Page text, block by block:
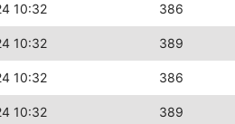
10:32 386
10:32 389
10:32 386
10:32 389